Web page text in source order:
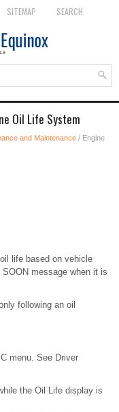
SITEMAP SEARCH
Oil Life System
and Maintenance / Engine
life based on vehicle
message when it is
following an oil
menu. See Driver
the Oil Life display is